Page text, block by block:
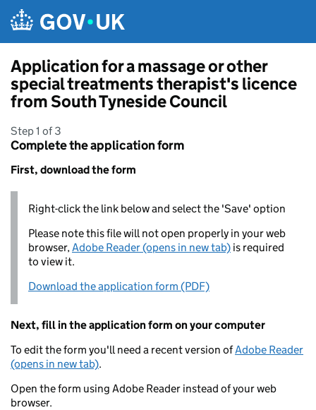
Application for a massage or other
special treatments therapist's licence
from South Tyneside Council
Step 1 of 3
Complete the application form
First, download the form
Right-click the link below and select the 'Save' option
Please note this file will not open properly in your web
browser,Adobe Reader (opens in new tab) is required
to view it.
Download the application form (PDF)
Next, fill in the application form on your computer
To edit the form you'll need a recent version ofAdobe Reader
(opens in new tab).
Open the form using Adobe Reader instead of your web
browser.